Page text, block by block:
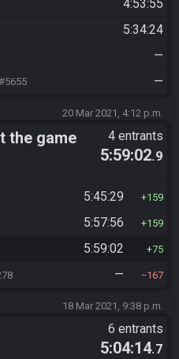
4:53:55
5:34:24
—
—
20 Mar 2021, 4:12 p.m.
the game 4 entrants
5:59:02.9
5:45:29 159
5:57:56 159
5:59:02 75
— 167
18 Mar 2021, 9:38 p.m.
6 entrants
5:04:14.7